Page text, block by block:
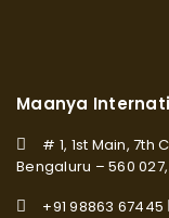
Maanya
# 1, 1st Main, 7th
Bengaluru – 560
+91 98863 67445